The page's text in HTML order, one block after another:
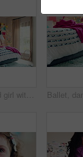
Dance, bed and girl with teddy bear for fun, play and happy for holiday or weekend at home. Spinning, joy and child in good mood with toy for childhood, imagination and celebration in morning